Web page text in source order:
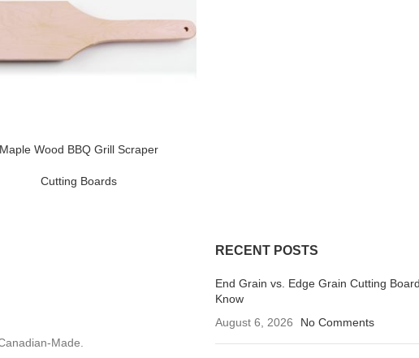
Maple Wood BBQ Grill Scraper
Cutting Boards
Made.
RECENT POSTS
End Grain vs. Edge Grain Cutting
Know
August 6, 2026
No Comments